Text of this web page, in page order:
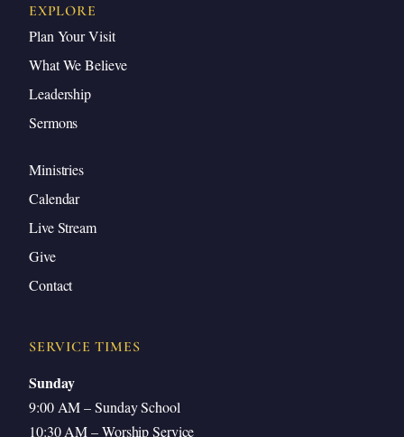
EXPLORE
Plan Your Visit
What We Believe
Leadership
Sermons
Ministries
Calendar
Live Stream
Give
Contact
SERVICE TIMES
Sunday
9:00 AM – Sunday School
10:30 AM – Worship Service